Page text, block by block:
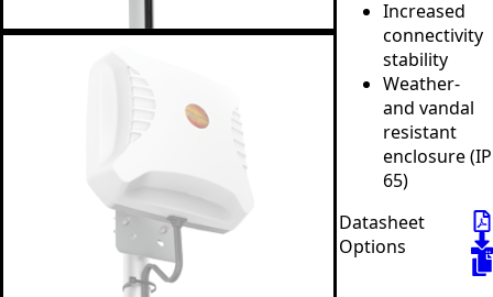
Increased
connectivity
stability
Weather-
and vandal
resistant
enclosure (IP
65)
Datasheet
Options